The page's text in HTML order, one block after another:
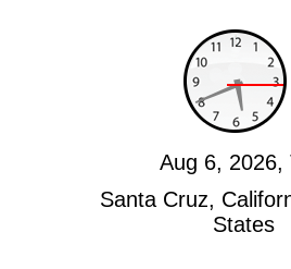
Santa Cruz,
States
Aug 6, 2026,